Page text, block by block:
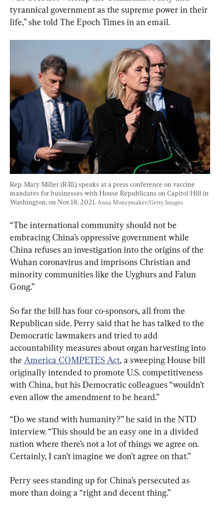
tyrannical government as the supreme power in their
life,” she told The Epoch Times in an email.
Rep. Mary Miller (R-Ill.) speaks at a press conference on vaccine
mandates for businesses with House Republicans on Capitol Hill in
Washington, on Nov. 18, 2021. Anna Moneymaker/Getty Images
“The international community should not be
embracing China’s oppressive government while
China refuses an investigation into the origins of the
Wuhan coronavirus and imprisons Christian and
minority communities like the Uyghurs and Falun
Gong.”
So far the bill has four co-sponsors, all from the
Republican side. Perry said that he has talked to the
Democratic lawmakers and tried to add
accountability measures about organ harvesting into
the America COMPETES Act, a sweeping House bill
originally intended to promote U.S. competitiveness
with China, but his Democratic colleagues “wouldn’t
even allow the amendment to be heard.”
“Do we stand with humanity?” he said in the NTD
interview. “This should be an easy one in a divided
nation where there’s not a lot of things we agree on.
Certainly, I can’t imagine we don’t agree on that.”
Perry sees standing up for China’s persecuted as
more than doing a “right and decent thing.”